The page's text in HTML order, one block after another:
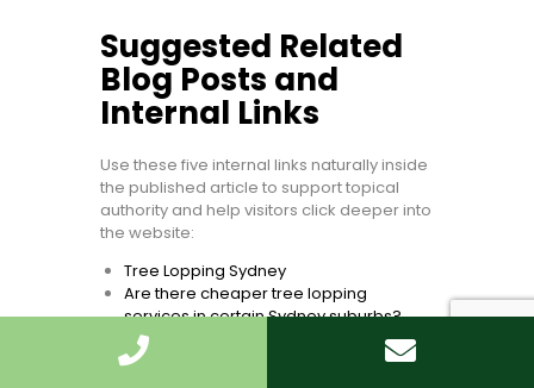
Suggested Related
Blog Posts and
Internal Links
Use these five internal links naturally inside
the published article to support topical
authority and help visitors click deeper into
the website:
Tree Lopping Sydney
Are there cheaper tree lopping
services in certain Sydney suburbs?
What time can tree lopping start in
Sydney?